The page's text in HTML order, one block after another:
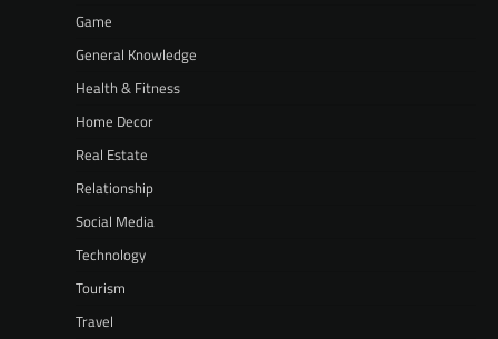
Game
General Knowledge
Health & Fitness
Home Decor
Real Estate
Relationship
Social Media
Technology
Tourism
Travel